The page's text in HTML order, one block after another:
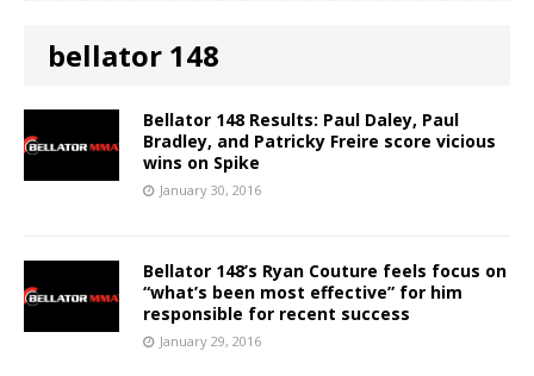
bellator 148
Bellator 148 Results: Paul Daley, Paul
Bradley, and Patricky Freire score vicious
wins on Spike
January 30, 2016
Bellator 148’s Ryan Couture feels focus on
“what’s been most effective” for him
responsible for recent success
January 29, 2016